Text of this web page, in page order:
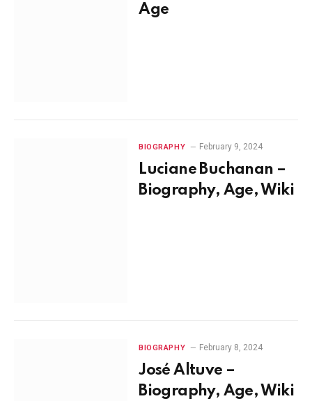
Age
BIOGRAPHY February 9, 2024
Luciane Buchanan –
Biography, Age, Wiki
BIOGRAPHY February 8, 2024
José Altuve –
Biography, Age, Wiki